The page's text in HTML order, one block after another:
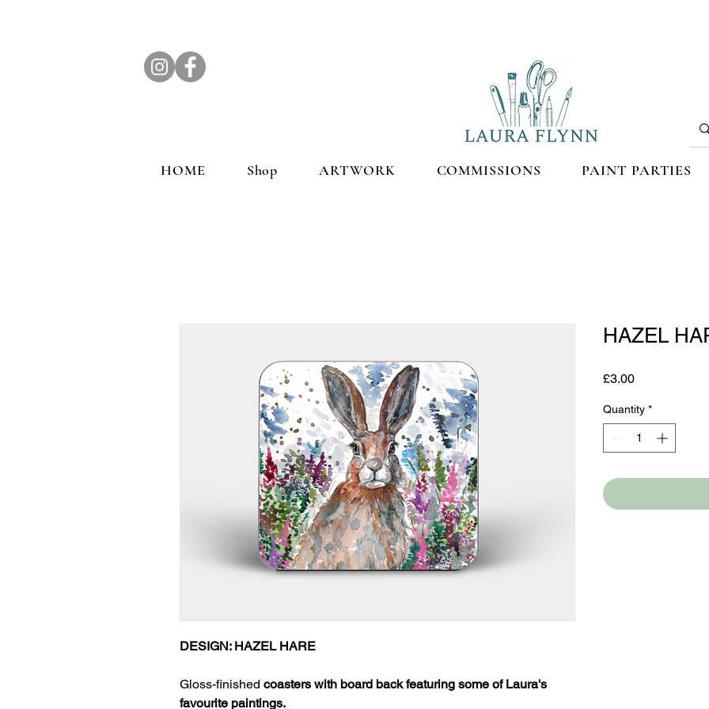
HOME Shop ARTWORK COMMISSIONS PAINT PARTIES
DESIGN: HAZEL HARE
Gloss-finished coasters with board back featuring some of Laura's
favourite paintings.
HAZEL
£3.00Price
Quantity *